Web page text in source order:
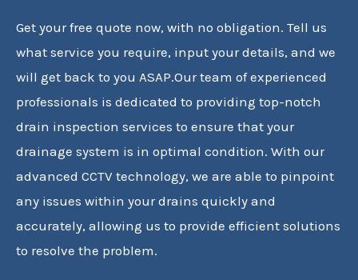
Get your free quote now, with no obligation. Tell us
what service you require, input your details, and we
will get back to you ASAP.Our team of experienced
professionals is dedicated to providing top-notch
drain inspection services to ensure that your
drainage system is in optimal condition. With our
advanced CCTV technology, we are able to pinpoint
any issues within your drains quickly and
accurately, allowing us to provide efficient solutions
to resolve the problem.